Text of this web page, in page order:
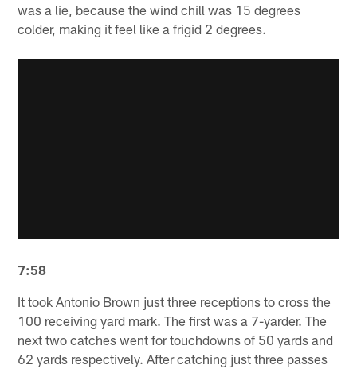
was a lie, because the wind chill was 15 degrees
colder, making it feel like a frigid 2 degrees.
7:58
It took Antonio Brown just three receptions to cross the
100 receiving yard mark. The first was a 7-yarder. The
next two catches went for touchdowns of 50 yards and
62 yards respectively. After catching just three passes